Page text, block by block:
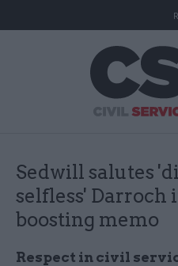
Sedwill salutes
selfless' Darroch
boosting memo
Respect in civil